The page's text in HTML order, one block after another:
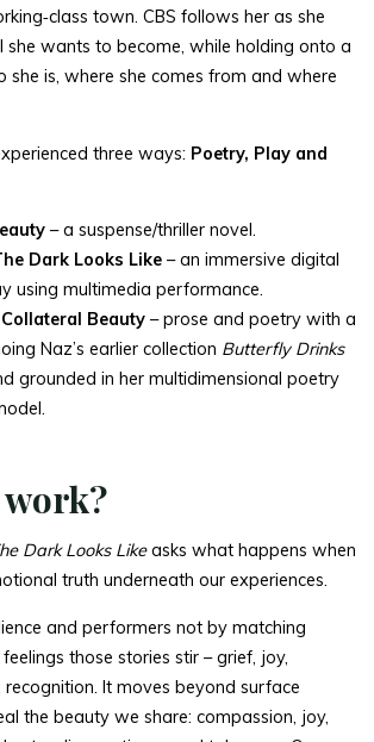
town. CBS follows her as she
she wants to become, while holding onto a
she is, where she comes from and where
three ways: Poetry, Play and
– a suspense/thriller novel.
Dark Looks Like – an immersive digital
using multimedia performance.
Beauty – prose and poetry with a
Naz’s earlier collection Butterfly Drinks
grounded in her multidimensional poetry
Dark Looks Likeasks what happens when
truth underneath our experiences.
and performers not by matching
those stories stir – grief, joy,
recognition. It moves beyond surface
the beauty we share: compassion, joy,